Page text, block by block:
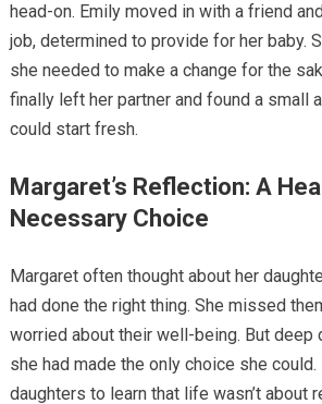
head-on. Emily moved in with a friend
job, determined to provide for her baby.
she needed to make a change for the
finally left her partner and found a small
could start fresh.
Margaret’s Reflection: A
Necessary Choice
Margaret often thought about her
had done the right thing. She missed
worried about their well-being. But deep
she had made the only choice she
daughters to learn that life wasn’t about